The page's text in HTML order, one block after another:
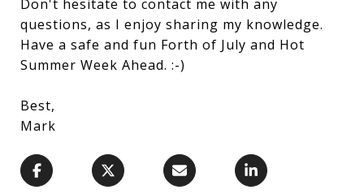
Don't hesitate to contact me with any
questions, as I enjoy sharing my knowledge.
Have a safe and fun Forth of July and Hot
Summer Week Ahead. :-)
Best,
Mark